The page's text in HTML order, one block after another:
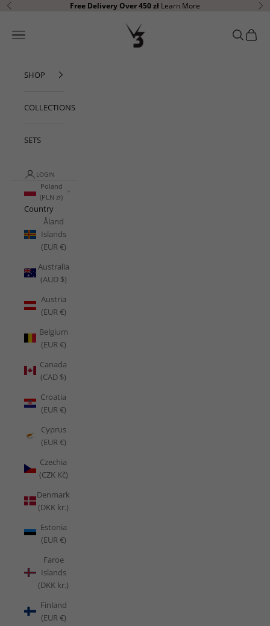
Skip to content
Previous Free Delivery Over 450 zł Learn More
V3 Apparel
Open navigation menu OpenOpen
SHOP
COLLECTIONS
SETS
LOGIN
Poland
(PLN zł)
Country
Åland
Islands
(EUR €)
Australia
(AUD $)
Austria
(EUR €)
Belgium
(EUR €)
Canada
(CAD $)
Croatia
(EUR €)
Cyprus
(EUR €)
Czechia
(CZK Kč)
Denmark
(DKK kr.)
Estonia
(EUR €)
Faroe
Islands
(DKK kr.)
Finland
(EUR €)